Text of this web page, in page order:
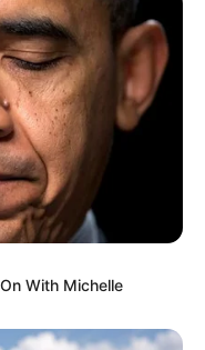
With Michelle